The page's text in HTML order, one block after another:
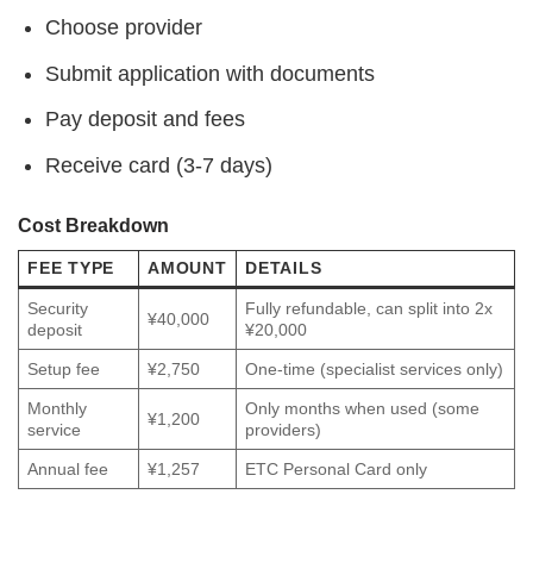
Choose provider
Submit application with documents
Pay deposit and fees
Receive card (3-7 days)
Cost Breakdown
FEE TYPE AMOUNT DETAILS
Security
deposit
¥40,000
Fully refundable, can split into 2x
¥20,000
Setup fee ¥2,750 One-time (specialist services only)
Monthly
service
¥1,200
Only months when used (some
providers)
Annual fee ¥1,257 ETC Personal Card only